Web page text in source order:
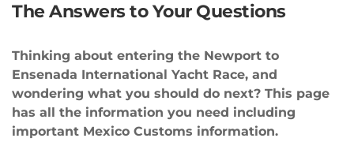
The Answers to Your Questions
Thinking about entering the Newport to
Ensenada International Yacht Race, and
wondering what you should do next? This page
has all the information you need including
important Mexico Customs information.